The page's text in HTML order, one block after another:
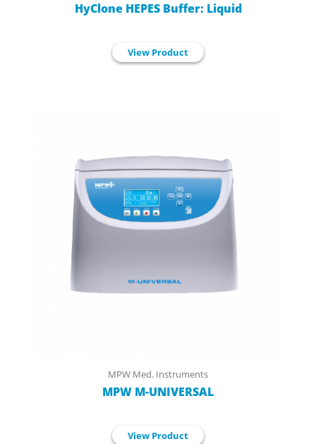
HyClone HEPES Buffer: Liquid
View Product
MPW Med. Instruments
MPW M-UNIVERSAL
View Product